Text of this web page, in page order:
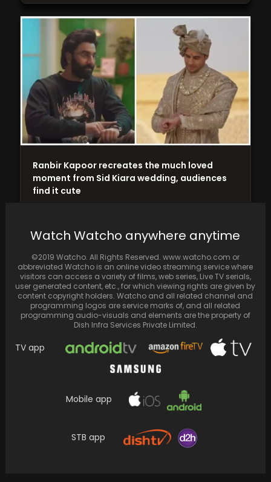
Ranbir Kapoor recreates the much loved
moment from Sid Kiara wedding, audiences
find it cute
Watch Watcho anywhere anytime
©2019 Watcho. All Rights Reserved. www.watcho.com or
abbreviated Watcho is an online video streaming service where
visitors can access a variety of films, web series, Live TV serials,
user generated content, etc., for which viewing rights are given by
content copyright holders. Watcho and all related channel and
programming logos are service marks of, and all related
programming audio-visuals and elements are the property of
Dish Infra Services Private Limited.
TV app
Mobile app
STB app